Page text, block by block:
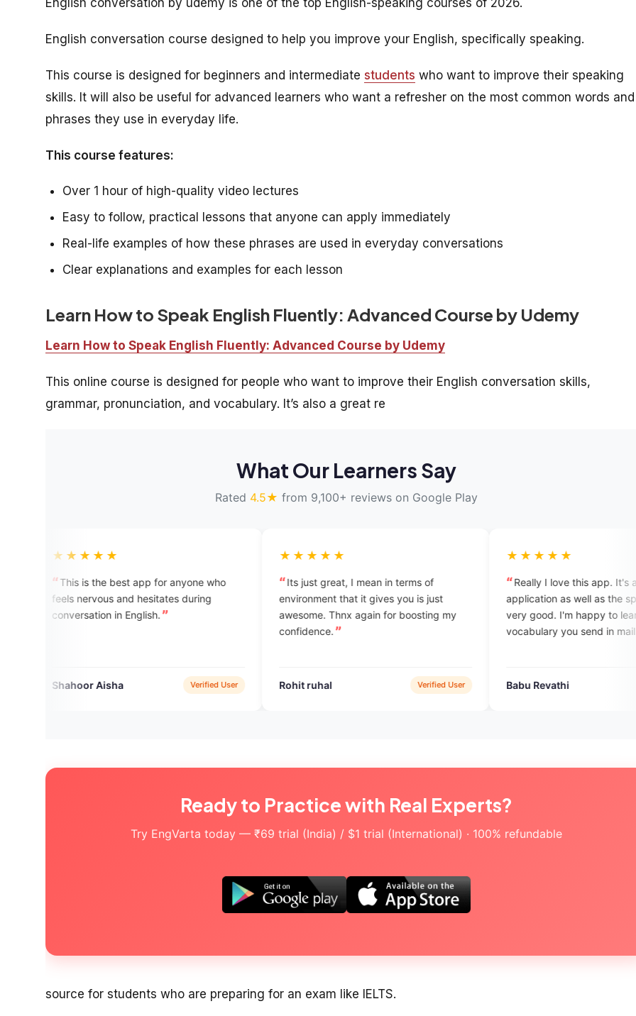
English conversation by udemy is one of the top English-speaking courses of 2026.
English conversation course designed to help you improve your English, specifically speaking.
This course is designed for beginners and intermediate students who want to improve their speaking
skills. It will also be useful for advanced learners who want a refresher on the most common words and
phrases they use in everyday life.
This course features:
Over 1 hour of high-quality video lectures
Easy to follow, practical lessons that anyone can apply immediately
Real-life examples of how these phrases are used in everyday conversations
Clear explanations and examples for each lesson
Learn How to Speak English Fluently: Advanced Course by Udemy
Learn How to Speak English Fluently: Advanced Course by Udemy
This online course is designed for people who want to improve their English conversation skills,
grammar, pronunciation, and vocabulary. It’s also a great re
What Our Learners Say
Rated 4.5★ from 9,100+ reviews on Google Play
the best app for anyone who
and hesitates during
in English.
Verified User
Its just great, I mean in terms of
environment that it gives you is just
awesome. Thnx again for boosting my
Rohit ruhal Verified User
Really I love this app. It's awesome. The
application as well as the speakers are
very good. I'm happy to learn daily
vocabulary you send in mail.
Babu Revathi Verified User
Ready to Practice with Real Experts?
Try EngVarta today — ₹69 trial (India) / $1 trial (International) · 100% refundable
source for students who are preparing for an exam like IELTS.